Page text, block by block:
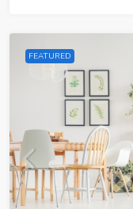
FEATURED